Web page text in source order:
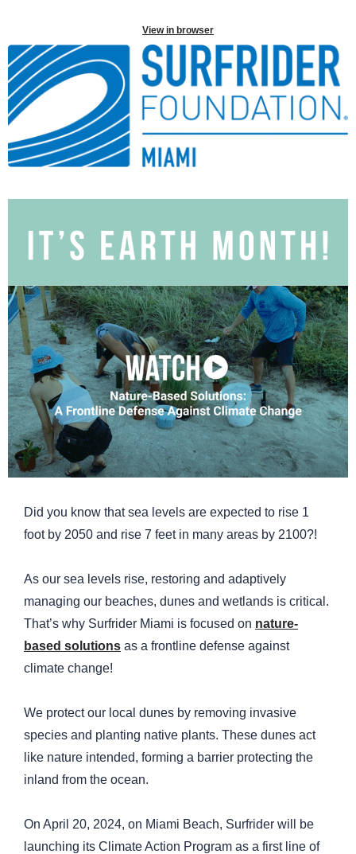
View in browser
Did you know that sea levels are expected to rise 1
foot by 2050 and rise 7 feet in many areas by 2100?!
As our sea levels rise, restoring and adaptively
managing our beaches, dunes and wetlands is critical.
That’s why Surfrider Miami is focused on nature-
based solutions as a frontline defense against
climate change!
We protect our local dunes by removing invasive
species and planting native plants. These dunes act
like nature intended, forming a barrier protecting the
inland from the ocean.
On April 20, 2024, on Miami Beach, Surfrider will be
launching its Climate Action Program as a first line of